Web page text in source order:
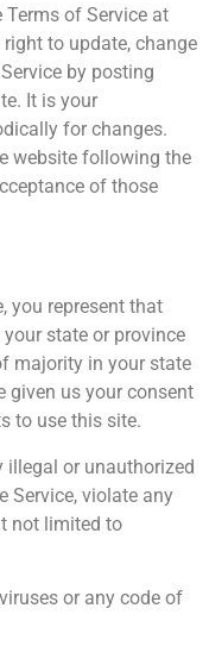
of Service at
to update, change
by posting
It is your
for changes.
website following the
of those
you represent that
state or province
majority in your state
given us your consent
to use this site.
illegal or unauthorized
Service, violate any
not limited to
or any code of